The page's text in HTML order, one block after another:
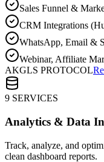
Sales Funnel &
CRM Integrations
WhatsApp, Email &
Webinar, Affiliate
AKGLS PROTOCOL
9 SERVICES
Analytics & Data
Track, analyze, and
clean dashboard reports.